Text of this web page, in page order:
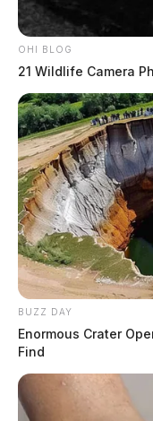
OHI BLOG
21 Wildlife Camera
BUZZ DAY
Enormous Crater
Find